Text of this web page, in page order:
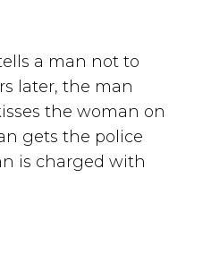
a man not to
later, the man
the woman on
gets the police
is charged with